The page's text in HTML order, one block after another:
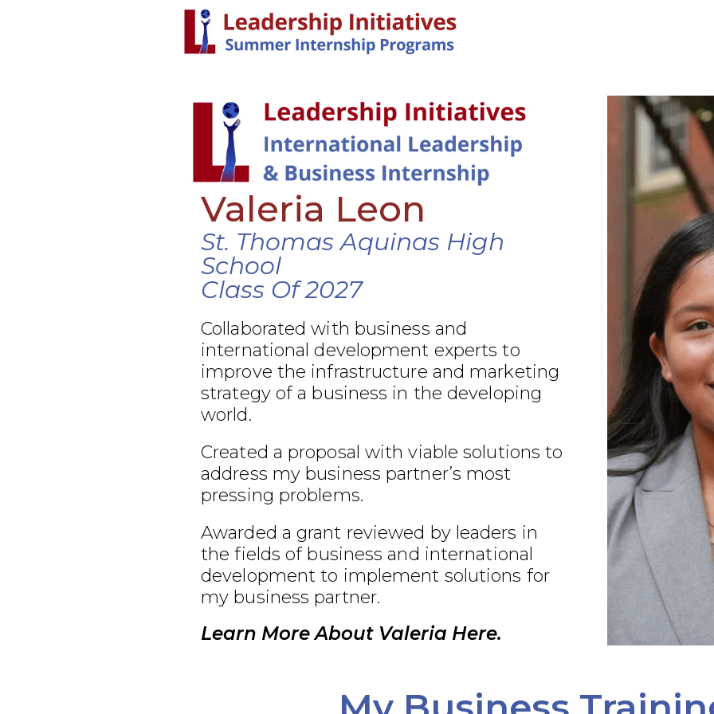
Valeria Leon
St. Thomas Aquinas High
School
Class Of 2027
Collaborated with business and
international development experts to
improve the infrastructure and marketing
strategy of a business in the developing
world.
Created a proposal with viable solutions to
address my business partner’s most
pressing problems.
Awarded a grant reviewed by leaders in
the fields of business and international
development to implement solutions for
my business partner.
Learn More About Valeria Here.